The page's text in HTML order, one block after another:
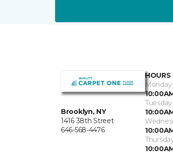
Brooklyn, NY
1416 38th Street
646-568-4476
HOURS
Monday
Tuesday